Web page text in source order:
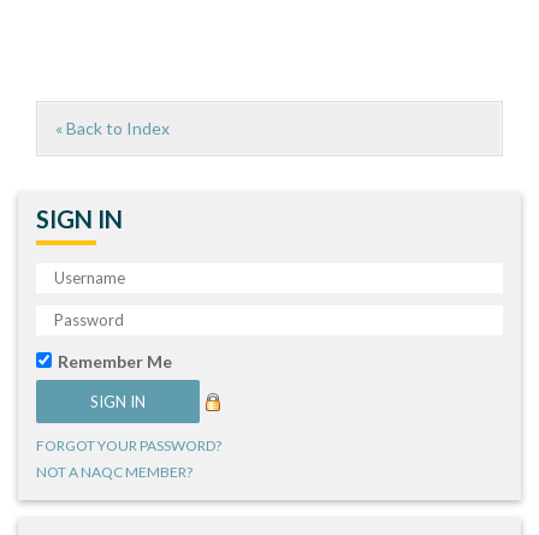
« Back to Index
SIGN IN
Remember Me
FORGOT YOUR PASSWORD?
NOT A NAQC MEMBER?